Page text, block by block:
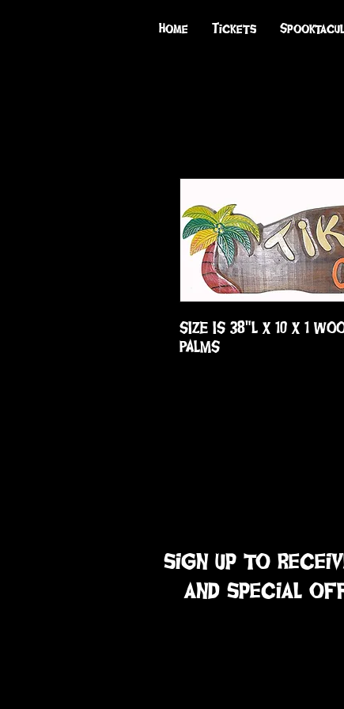
Home Tickets
SIZE IS 38"L X 10 X 1
PALMS
sign up to
and special